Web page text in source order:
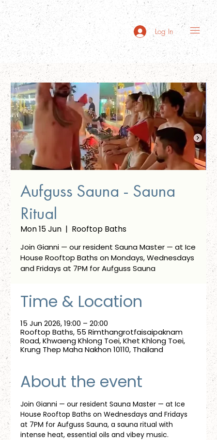
Log In
Aufguss Sauna - Sauna
Ritual
Mon 15 Jun
  |
Rooftop Baths
Join Gianni — our resident Sauna Master — at Ice
House Rooftop Baths on Mondays, Wednesdays
and Fridays at 7PM for Aufguss Sauna
Time & Location
15 Jun 2026, 19:00 – 20:00
Rooftop Baths, 55 Rimthangrotfaisaipaknam
Road, Khwaeng Khlong Toei, Khet Khlong Toei,
Krung Thep Maha Nakhon 10110, Thailand
About the event
Join Gianni — our resident Sauna Master — at Ice
House Rooftop Baths on Wednesdays and Fridays
at 7PM for Aufguss Sauna, a sauna ritual with
intense heat, essential oils and vibey music.